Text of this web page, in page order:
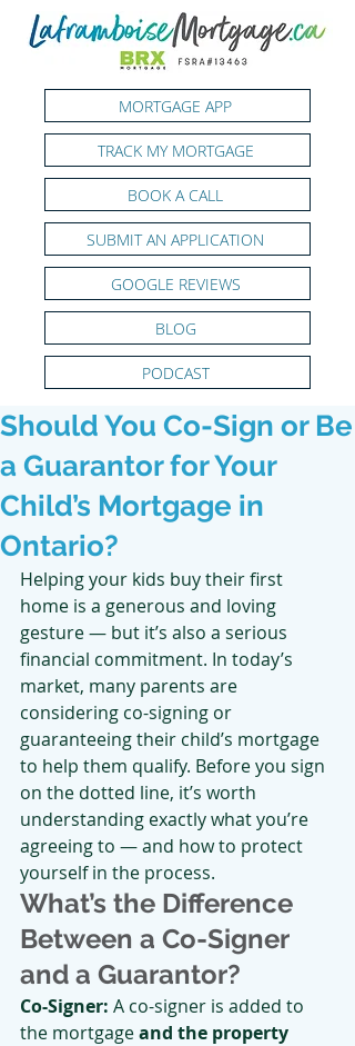
MORTGAGE APP
TRACK MY MORTGAGE
PODCAST
SUBMIT AN APPLICATION
GOOGLE REVIEWS
BOOK A CALL
BLOG
Should You Co-Sign or Be
a Guarantor for Your
Child’s Mortgage in
Ontario?
Helping your kids buy their first
home is a generous and loving
gesture — but it’s also a serious
financial commitment. In today’s
market, many parents are
considering co-signing or
guaranteeing their child’s mortgage
to help them qualify. Before you sign
on the dotted line, it’s worth
understanding exactly what you’re
agreeing to — and how to protect
yourself in the process.
What’s the Difference
Between a Co-Signer
and a Guarantor?
Co-Signer: A co-signer is added to
the mortgage and the property